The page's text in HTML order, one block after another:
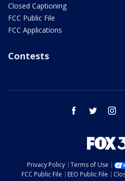
Closed Captioning
FCC Public File
FCC Applications
Contests
facebook twitter
Privacy Policy Terms of Use
FCC Public File
EEO Public File